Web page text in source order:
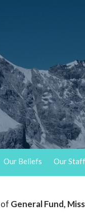
Our Beliefs Our Staff
General Fund,